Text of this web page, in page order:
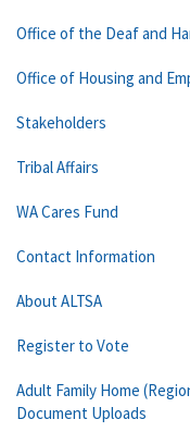
Office of the Deaf and
Office of Housing and
Stakeholders
Tribal Affairs
WA Cares Fund
Contact Information
About ALTSA
Register to Vote
Adult Family Home
Document Uploads